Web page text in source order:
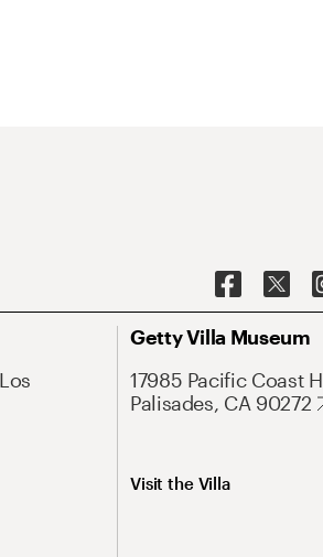
Getty Villa Museum
17985 Pacific Coast
Palisades, CA 90272
Visit the Villa